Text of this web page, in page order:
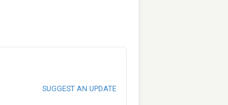
SUGGEST AN UPDATE